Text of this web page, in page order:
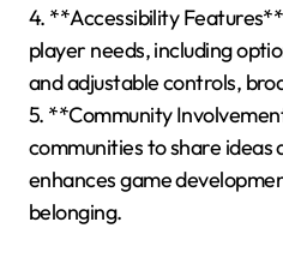
4. **Accessibility
player needs, including
and adjustable controls,
5. **Community
communities to share ideas
enhances game
belonging.